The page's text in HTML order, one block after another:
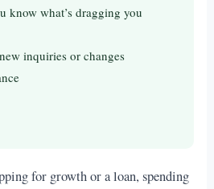
know what’s dragging you
inquiries or changes
for growth or a loan, spending